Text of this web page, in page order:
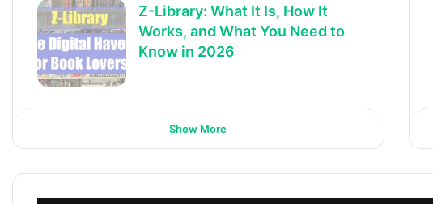
Z-Library: What It Is, How It
Works, and What You Need to
Know in 2026
Show More